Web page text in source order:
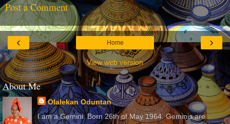
Post a Comment
‹ ›
Home
View web version
About Me
Olalekan Oduntan
I am a Gemini. Born 26th of May 1964. Geminis are